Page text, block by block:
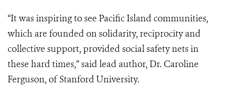
“It was inspiring to see Pacific Island communities,
which are founded on solidarity, reciprocity and
collective support, provided social safety nets in
these hard times,” said lead author, Dr. Caroline
Ferguson, of Stanford University.